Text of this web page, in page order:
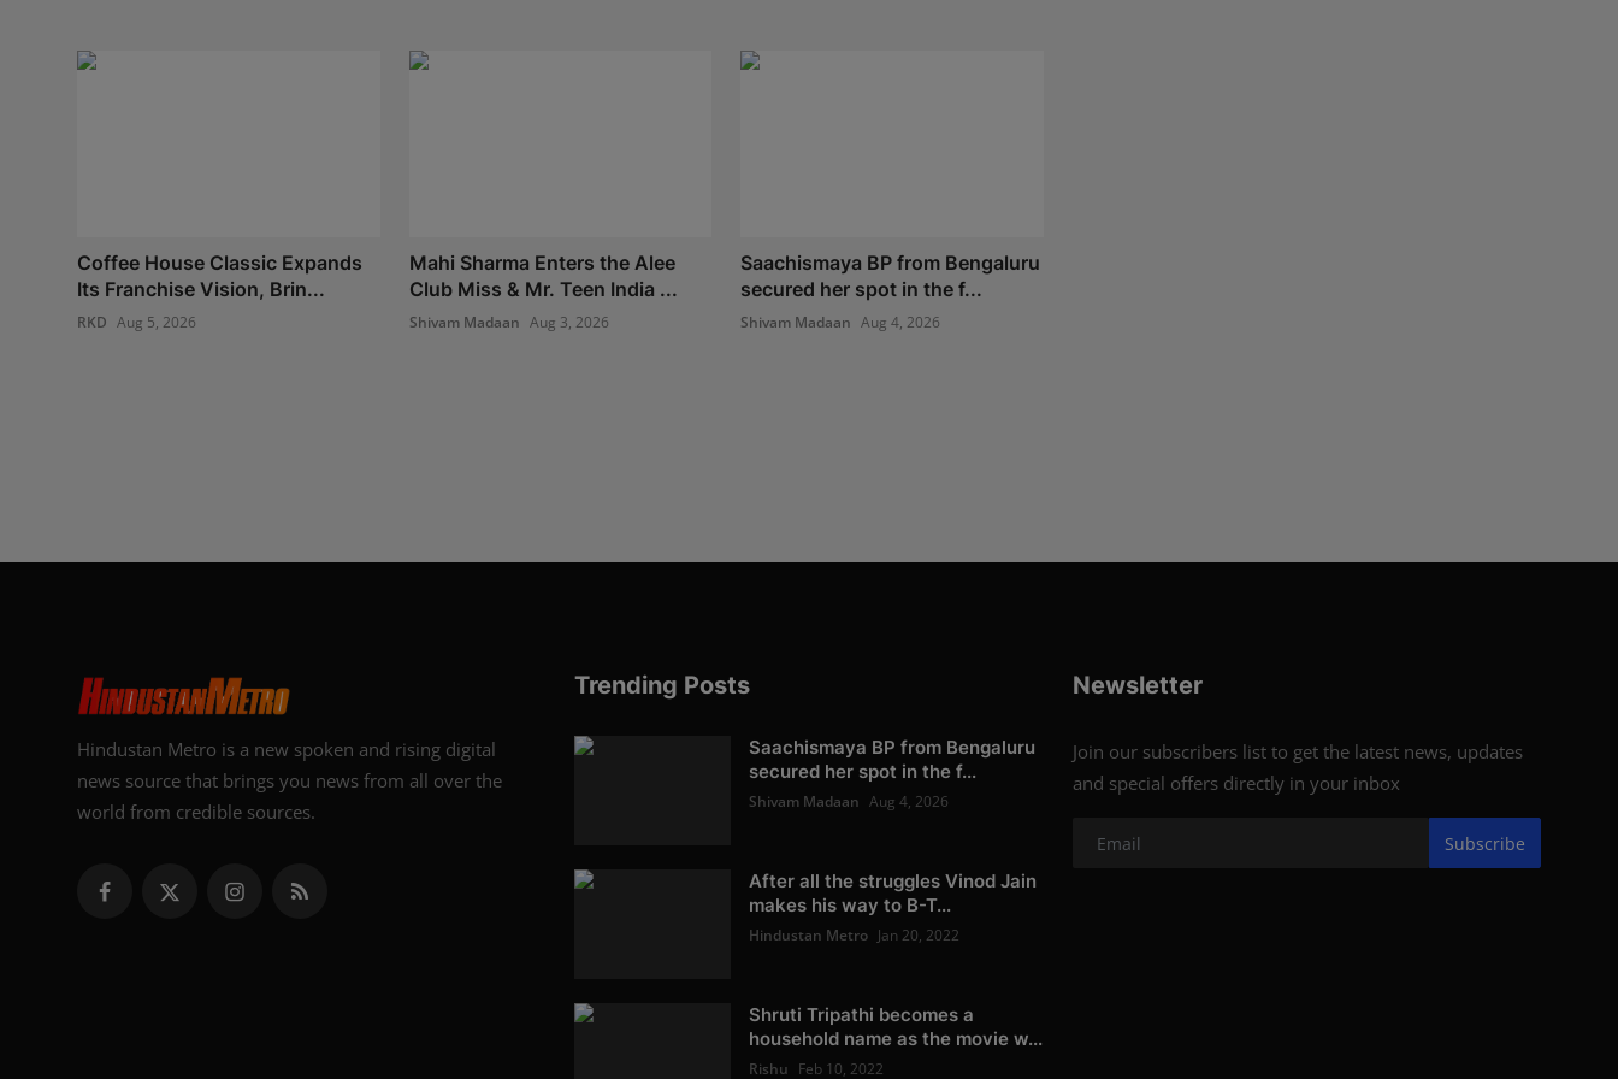
Coffee House Classic Expands
Its Franchise Vision, Brin...
RKD Aug 5, 2026
Mahi Sharma Enters the Alee
Club Miss & Mr. Teen India ...
Shivam Madaan Aug 3, 2026
Saachismaya BP from Bengaluru
secured her spot in the f...
Shivam Madaan Aug 4, 2026
Hindustan Metro is a new spoken and rising digital
news source that brings you news from all over the
world from credible sources.
Trending Posts
Saachismaya BP from Bengaluru
secured her spot in the f...
Shivam Madaan Aug 4, 2026
After all the struggles Vinod Jain
makes his way to B-T...
Hindustan Metro Jan 20, 2022
Shruti Tripathi becomes a
household name as the movie w...
Rishu Feb 10, 2022
Newsletter
Join our subscribers list to get the latest news, updates
and special offers directly in your inbox
Subscribe